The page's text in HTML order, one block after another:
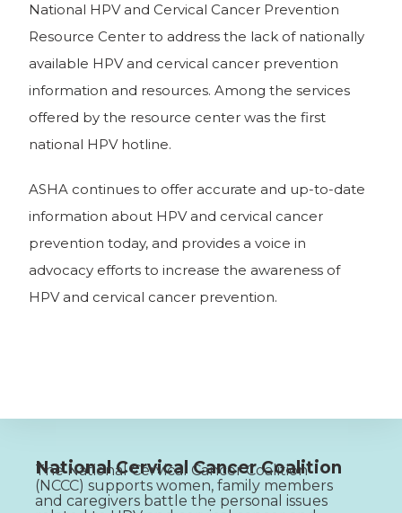
National HPV and Cervical Cancer Prevention
Resource Center to address the lack of nationally
available HPV and cervical cancer prevention
information and resources. Among the services
offered by the resource center was the first
national HPV hotline.
ASHA continues to offer accurate and up-to-date
information about HPV and cervical cancer
prevention today, and provides a voice in
advocacy efforts to increase the awareness of
HPV and cervical cancer prevention.
National Cervical Cancer Coalition
The National Cervical Cancer Coalition
(NCCC) supports women, family members
and caregivers battle the personal issues